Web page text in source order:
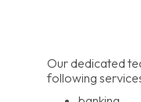
Our dedicated
following